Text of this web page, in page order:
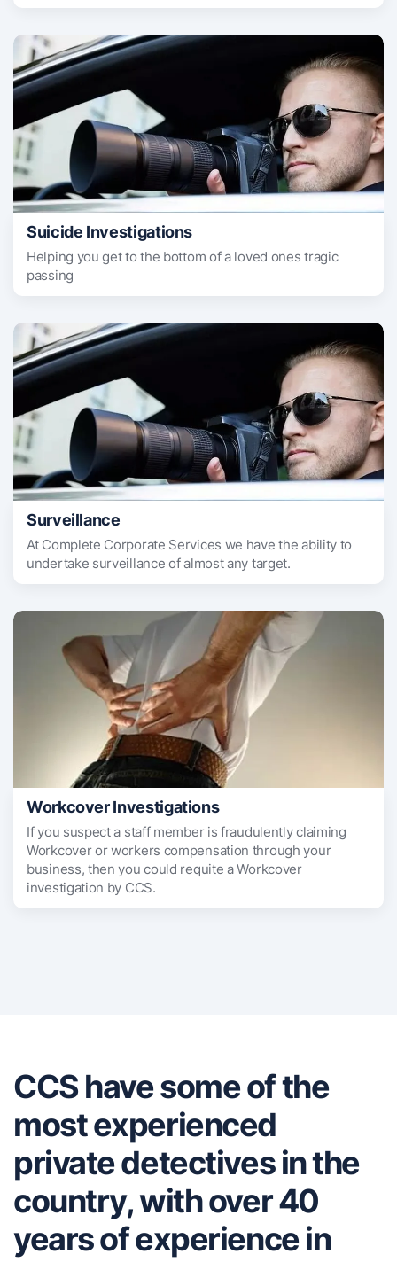
Suicide Investigations
Helping you get to the bottom of a loved ones tragic
passing
Surveillance
At Complete Corporate Services we have the ability to
undertake surveillance of almost any target.
Workcover Investigations
If you suspect a staff member is fraudulently claiming
Workcover or workers compensation through your
business, then you could requite a Workcover
investigation by CCS.
CCS have some of the
most experienced
private detectives in the
country, with over 40
years of experience in